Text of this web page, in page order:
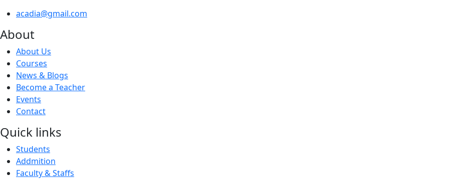
acadia@gmail.com
About
About Us
Courses
News & Blogs
Become a Teacher
Events
Contact
Quick links
Students
Addmition
Faculty & Staffs